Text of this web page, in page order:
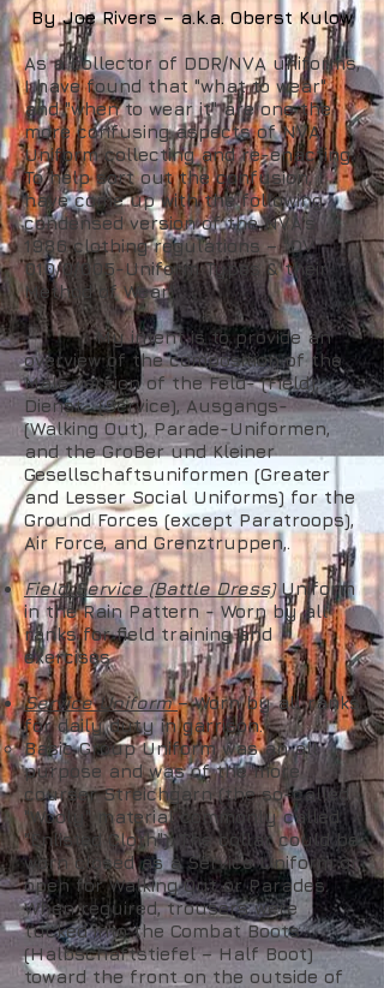
By Joe Rivers – a.k.a. Oberst Kulow
As a collector of DDR/NVA uniforms,
I have found that "what to wear"
and "when to wear it" are one the
more confusing aspects of NVA
Uniform collecting and re-enacting.
To help sort out the confusion, I
have come up with the following
condensed version of the NVA's
1986 clothing regulations – "DV
010/0/005-Uniform Types & their
Method of Wear".
My intent is to provide an
overview of the composition of the
Male version of the Feld- (Field),
Dienst- (Service), Ausgangs-
(Walking Out), Parade-Uniformen,
and the GroBer und Kleiner
Gesellschaftsuniformen (Greater
and Lesser Social Uniforms) for the
Ground Forces (except Paratroops),
Air Force, and Grenztruppen,.
Field Service (Battle Dress)Uniform
in the Rain Pattern - Worn by all
ranks for field training and
exercises
Service Uniform– Worn by all ranks
for daily duty in garrison.
Basic Group Uniform was an all
purpose and was of the more
courser Streichgarn (the so-called
"Wooly" material commonly called
"Enlisted Cloth"). The collar could be
worn closed as a Service Uniform or
open for Walking Out or Parades.
When required, trousers were
tucked into the Combat Boots
(Halbschaftstiefel – Half Boot)
toward the front on the outside of